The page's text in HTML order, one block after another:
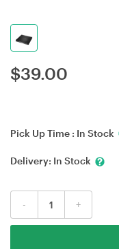
$39.00
Pick Up Time : In Stock
Delivery: In Stock
- +